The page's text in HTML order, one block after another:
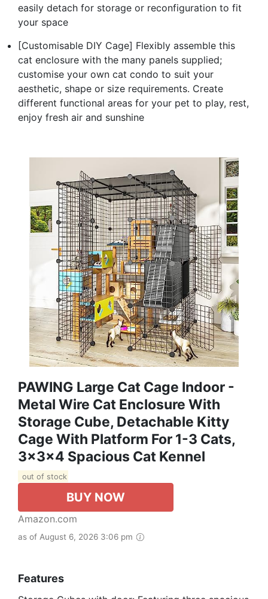
easily detach for storage or reconfiguration to fit
your space
[Customisable DIY Cage] Flexibly assemble this
cat enclosure with the many panels supplied;
customise your own cat condo to suit your
aesthetic, shape or size requirements. Create
different functional areas for your pet to play, rest,
enjoy fresh air and sunshine
PAWING Large Cat Cage Indoor -
Metal Wire Cat Enclosure With
Storage Cube, Detachable Kitty
Cage With Platform For 1-3 Cats,
3x3x4 Spacious Cat Kennel
out of stock
BUY NOW
Amazon.com
as of August 6, 2026 3:06 pm
Features